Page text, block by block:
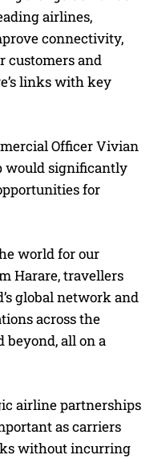
airlines,
connectivity,
customers and
links with key
Officer Vivian
would significantly
for
world for our
Harare, travellers
global network and
across the
beyond, all on a
airline partnerships
as carriers
without incurring